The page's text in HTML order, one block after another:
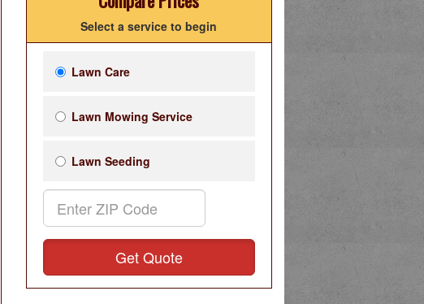
Select a service to begin
Lawn Care
Lawn Mowing Service
Lawn Seeding
Get Quote